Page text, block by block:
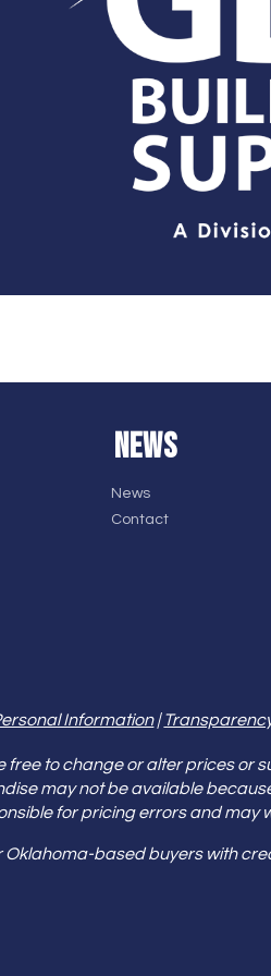
NEWS
News
Contact
Information|
to change or alter prices or
may not be available
for pricing errors and
based buyers with